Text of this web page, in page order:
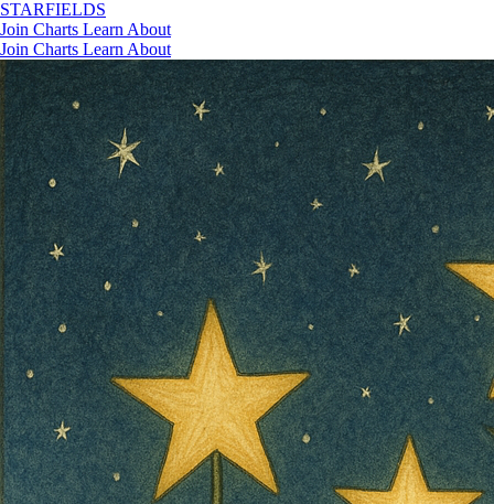
STARFIELDS
Join Charts Learn About
Join Charts Learn About